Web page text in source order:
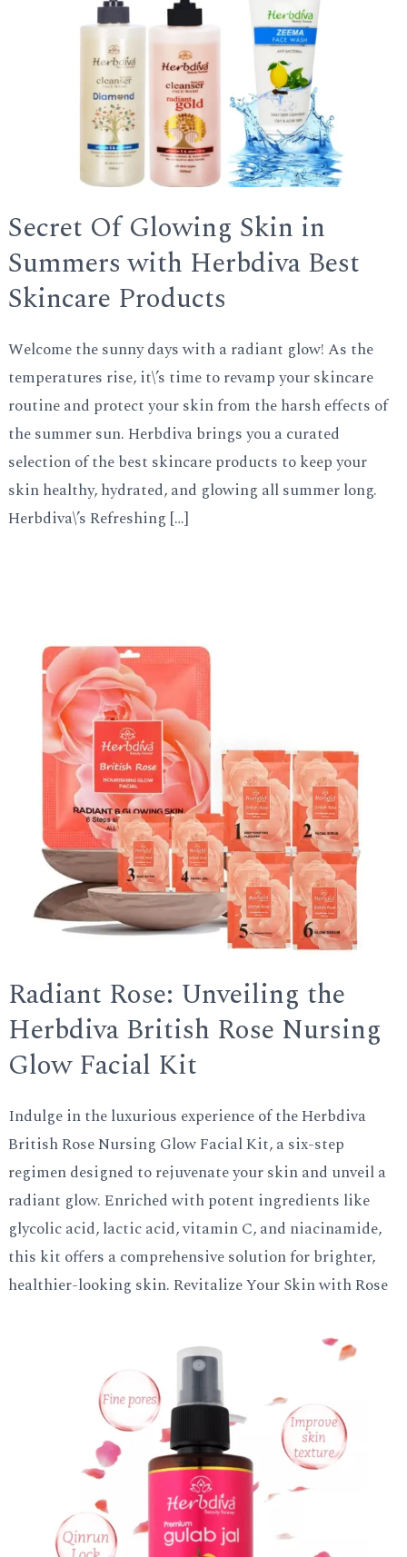
Secret Of Glowing Skin in
Summers with Herbdiva Best
Skincare Products
Welcome the sunny days with a radiant glow! As the
temperatures rise, it\’s time to revamp your skincare
routine and protect your skin from the harsh effects of
the summer sun. Herbdiva brings you a curated
selection of the best skincare products to keep your
skin healthy, hydrated, and glowing all summer long.
Herbdiva\’s Refreshing […]
Radiant Rose: Unveiling the
Herbdiva British Rose Nursing
Glow Facial Kit
Indulge in the luxurious experience of the Herbdiva
British Rose Nursing Glow Facial Kit, a six-step
regimen designed to rejuvenate your skin and unveil a
radiant glow. Enriched with potent ingredients like
glycolic acid, lactic acid, vitamin C, and niacinamide,
this kit offers a comprehensive solution for brighter,
healthier-looking skin. Revitalize Your Skin with Rose